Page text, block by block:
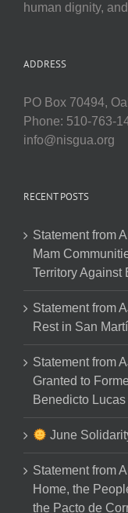
human dignity,
ADDRESS
PO Box 70494,
Phone: 510-763-
info@nisgua.org
RECENT POSTS
Statement from
Mam
Territory Against
Statement from
Rest in San
Statement from
Granted to
Benedicto Lucas
June
Statement from
Home, the
the Pacto de